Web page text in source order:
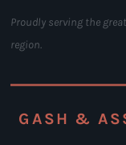
Proudly serving the
region.
GASH &